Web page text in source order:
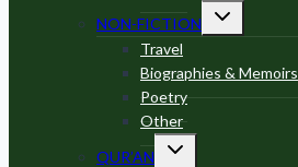
NON-FICTION
Toggle
child
Travel
Biographies & Memoirs
Poetry
Other
QUR’AN
Toggle
child